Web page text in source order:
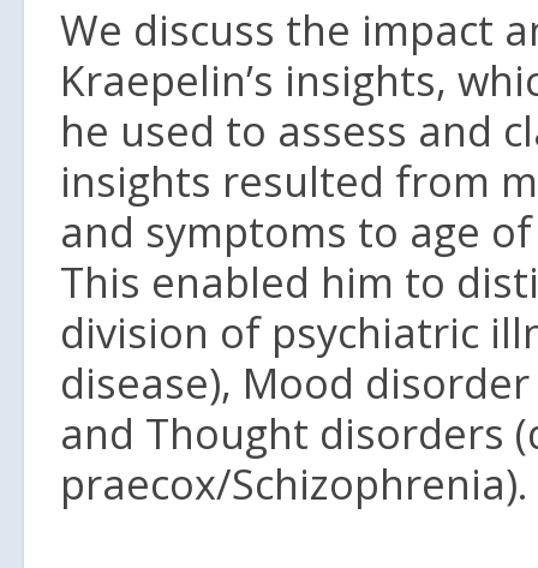
We discuss the impact
Kraepelin’s insights,
he used to assess and
insights resulted from
and symptoms to age
This enabled him to
division of psychiatric
disease), Mood
and Thought disorders
praecox/Schizophrenia).